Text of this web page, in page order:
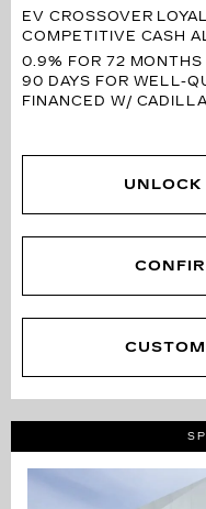
EV CROSSOVER
COMPETITIVE CASH
0.9% FOR 72 MONTHS
90 DAYS FOR WELL-
FINANCED W/